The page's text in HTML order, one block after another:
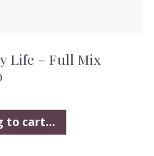
Life – Full Mix
to cart…